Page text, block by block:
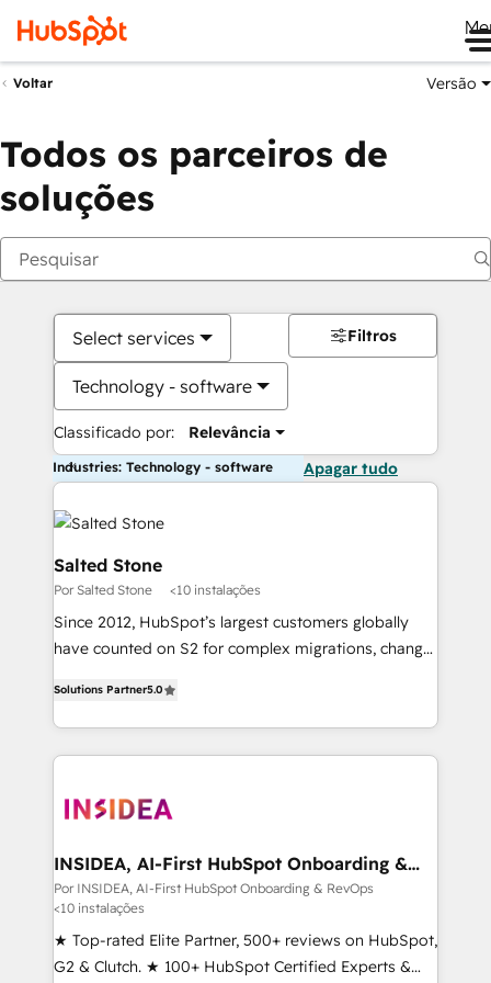
Voltar Versão
Todos os parceiros de
soluções
Select services
Technology - software
Classificado por: Relevância
Filtros
Industries: Technology - software Apagar tudo
Salted Stone
Por Salted Stone <10 instalações
Since 2012, HubSpot’s largest customers globally
have counted on S2 for complex migrations, change
solutions that deliver measurable impact and
transform brand experiences As one of the few full-
service creative agencies in the HubSpot
winning design to build scalable, globally
marketing campaigns, & RevOps frameworks that
fuel long-term success We connect the entire
customer lifecycle through seamless integrations,
ensure long-term adoption with change-
management programs, and align marketing, sales,
Solutions Partner5.0
INSIDEA, AI-First HubSpot Onboarding &
RevOps
Por INSIDEA, AI-First HubSpot Onboarding & RevOps
<10 instalações
★ Top-rated Elite Partner, 500+ reviews on HubSpot,
G2 & Clutch. ★ 100+ HubSpot Certified Experts &